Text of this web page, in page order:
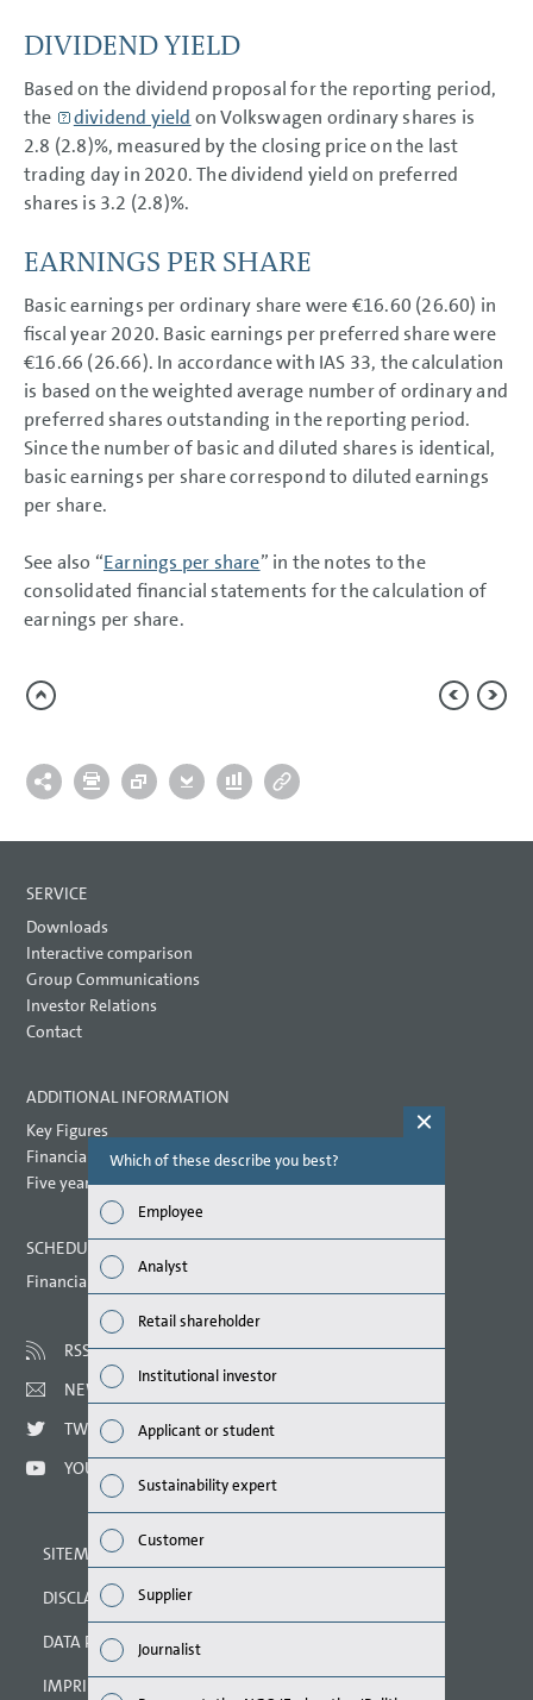
FINANCIAL STATEMENTS
NOTES
DIVIDEND YIELD
Based on the dividend proposal for the reporting period,
the
dividend yield on Volkswagen ordinary shares is
2.8 (2.8)%, measured by the closing price on the last
trading day in 2020. The dividend yield on preferred
shares is 3.2 (2.8)%.
EARNINGS PER SHARE
Basic earnings per ordinary share were €16.60 (26.60) in
fiscal year 2020. Basic earnings per preferred share were
€16.66 (26.66). In accordance with IAS 33, the calculation
is based on the weighted average number of ordinary and
preferred shares outstanding in the reporting period.
Since the number of basic and diluted shares is identical,
basic earnings per share correspond to diluted earnings
per share.
See also “Earnings per share” in the notes to the
consolidated financial statements for the calculation of
earnings per share.
SERVICE
Downloads
Interactive comparison
Group Communications
Investor Relations
Contact
ADDITIONAL INFORMATION
Key Figures
Financial key performance indicators
Five year overview
SCHEDULED DATES 2021
Financial calendar
RSS
NEWSLETTER
TWITTER
YOUTUBE
SITEMAP
DISCLAIMER
DATA PROTECTION DECLARATION
IMPRINT
Which of these describe you best?
Employee
Analyst
Retail shareholder
Institutional investor
Applicant or student
Sustainability expert
Customer
Supplier
Journalist